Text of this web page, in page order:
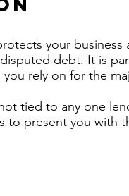
your
debt. It is
rely on for the
tied to any one
to present you with